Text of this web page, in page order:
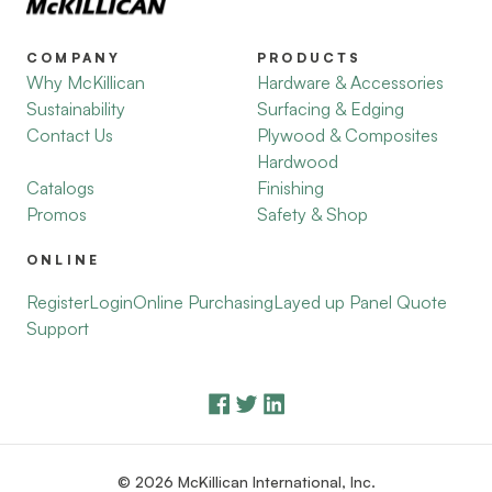
COMPANY
Why McKillican
Sustainability
Contact Us
Catalogs
Promos
PRODUCTS
Hardware & Accessories
Surfacing & Edging
Plywood & Composites
Hardwood
Finishing
Safety & Shop
ONLINE
RegisterLoginOnline PurchasingLayed up Panel Quote
Support
© 2026 McKillican International, Inc.